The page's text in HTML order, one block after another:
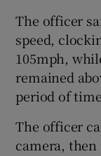
The officer
speed,
105mph,
remained
period of
The officer
camera,